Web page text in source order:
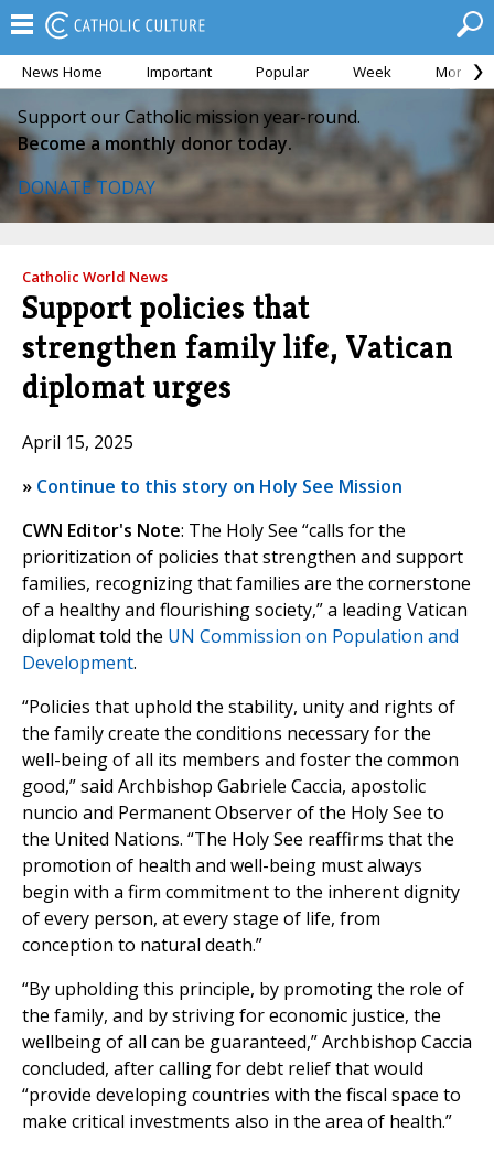
News Home Important Popular Week Month
Support our Catholic mission year-round.
Become a monthly donor today.
DONATE TODAY
Catholic World News
Support policies that
strengthen family life, Vatican
diplomat urges
April 15, 2025
» Continue to this story on Holy See Mission
CWN Editor's Note: The Holy See “calls for the
prioritization of policies that strengthen and support
families, recognizing that families are the cornerstone
of a healthy and flourishing society,” a leading Vatican
diplomat told the UN Commission on Population and
Development.
“Policies that uphold the stability, unity and rights of
the family create the conditions necessary for the
well-being of all its members and foster the common
good,” said Archbishop Gabriele Caccia, apostolic
nuncio and Permanent Observer of the Holy See to
the United Nations. “The Holy See reaffirms that the
promotion of health and well-being must always
begin with a firm commitment to the inherent dignity
of every person, at every stage of life, from
conception to natural death.”
“By upholding this principle, by promoting the role of
the family, and by striving for economic justice, the
wellbeing of all can be guaranteed,” Archbishop Caccia
concluded, after calling for debt relief that would
“provide developing countries with the fiscal space to
make critical investments also in the area of health.”